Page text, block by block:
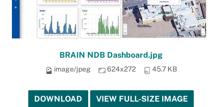
BRAIN NDB Dashboard.jpg
image/jpeg 624x272 45.7 KB
DOWNLOAD VIEW FULL-SIZE IMAGE